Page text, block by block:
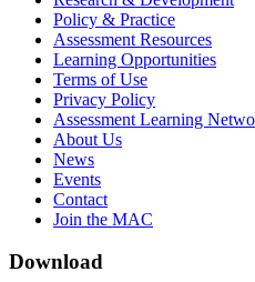
Facebook
Twitter
RSS
Feed
Policy & Practice
Assessment Resources
Learning Opportunities
Terms of Use
Privacy Policy
Assessment Learning
About Us
News
Events
Contact
Join the MAC
Download